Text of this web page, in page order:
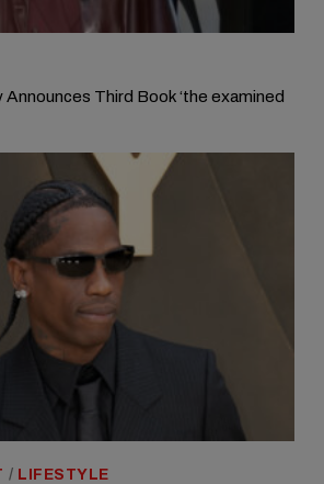
Third Book ‘the examined
/ LIFESTYLE